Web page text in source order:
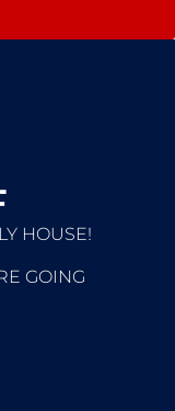
HOUSE!
GOING